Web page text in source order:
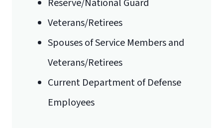
International Admissions policy
luoverify@liberty.edu
Mail
Liberty University Online Admissions
Verification
1971 University Blvd.
Reserve/National Guard
Veterans/Retirees
Spouses of Service Members and
Veterans/Retirees
Current Department of Defense
Employees